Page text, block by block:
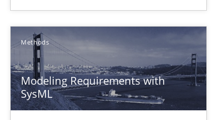
Methods
Modeling Requirements with
SysML
All articles remain fully accessible
High practical relevance
Unique knowledge pool on RE and BA topics
Convenient search
Opportunity for feedback to author and publisher